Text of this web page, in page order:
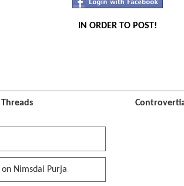
IN ORDER TO POST!
Nimsdai Purja